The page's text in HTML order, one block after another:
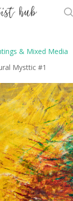
& Mixed Media
Mysttic #1